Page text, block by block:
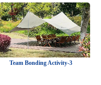
Team Bonding Activity-3